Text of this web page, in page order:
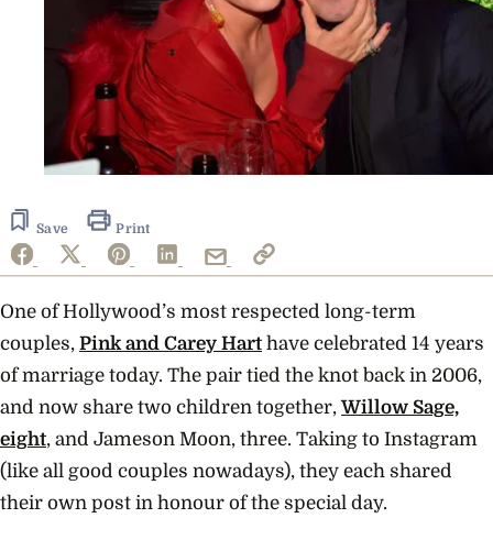
Save Print
One of Hollywood’s most respected long-term
couples, Pink and Carey Hart have celebrated 14 years
of marriage today. The pair tied the knot back in 2006,
and now share two children together,Willow Sage,
eight, and Jameson Moon, three. Taking to Instagram
(like all good couples nowadays), they each shared
their own post in honour of the special day.